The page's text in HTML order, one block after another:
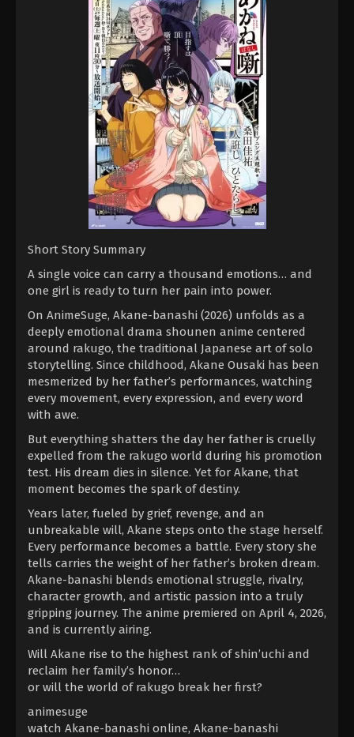
Short Story Summary
A single voice can carry a thousand emotions… and
one girl is ready to turn her pain into power.
On AnimeSuge, Akane-banashi (2026) unfolds as a
deeply emotional drama shounen anime centered
around rakugo, the traditional Japanese art of solo
storytelling. Since childhood, Akane Ousaki has been
mesmerized by her father’s performances, watching
every movement, every expression, and every word
with awe.
But everything shatters the day her father is cruelly
expelled from the rakugo world during his promotion
test. His dream dies in silence. Yet for Akane, that
moment becomes the spark of destiny.
Years later, fueled by grief, revenge, and an
unbreakable will, Akane steps onto the stage herself.
Every performance becomes a battle. Every story she
tells carries the weight of her father’s broken dream.
Akane-banashi blends emotional struggle, rivalry,
character growth, and artistic passion into a truly
gripping journey. The anime premiered on April 4, 2026,
and is currently airing.
Will Akane rise to the highest rank of shin’uchi and
reclaim her family’s honor…
or will the world of rakugo break her first?
animesuge
watch Akane-banashi online, Akane-banashi